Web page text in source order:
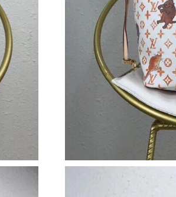
Just Sold: Quinn from Berlin on Jul 22,
Just Sold: Alice from Minneapolis on Jun
Just Sold: Nina from Charlotte on Aug 03,
Just Sold: Fiona from Paris on Jul 05, 2026
Just Sold: Megan from Los Angeles on Jul
Just Sold: Vince from Las Vegas on May